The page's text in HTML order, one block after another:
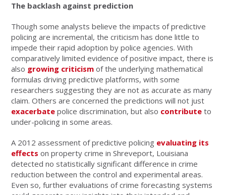
The backlash against prediction
Though some analysts believe the impacts of predictive
policing are incremental, the criticism has done little to
impede their rapid adoption by police agencies. With
comparatively limited evidence of positive impact, there is
also growing criticism of the underlying mathematical
formulas driving predictive platforms, with some
researchers suggesting they are not as accurate as many
claim. Others are concerned the predictions will not just
exacerbate police discrimination, but also contribute to
under-policing in some areas.
A 2012 assessment of predictive policing evaluating its
effectson property crime in Shreveport, Louisiana
detected no statistically significant difference in crime
reduction between the control and experimental areas.
Even so, further evaluations of crime forecasting systems